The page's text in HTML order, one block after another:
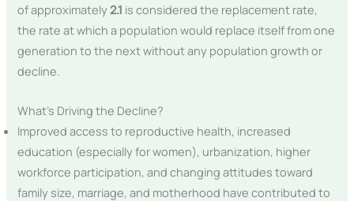
of approximately2.1 is considered the replacement rate,
the rate at which a population would replace itself from one
generation to the next without any population growth or
decline.
What’s Driving the Decline?
Improved access to reproductive health, increased
education (especially for women), urbanization, higher
workforce participation, and changing attitudes toward
family size, marriage, and motherhood have contributed to